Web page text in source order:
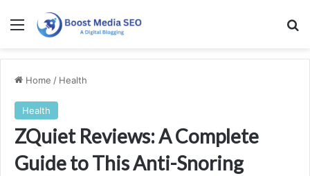
Menu
Home / Health
Health
ZQuiet Reviews: A Complete
Guide to This Anti-Snoring